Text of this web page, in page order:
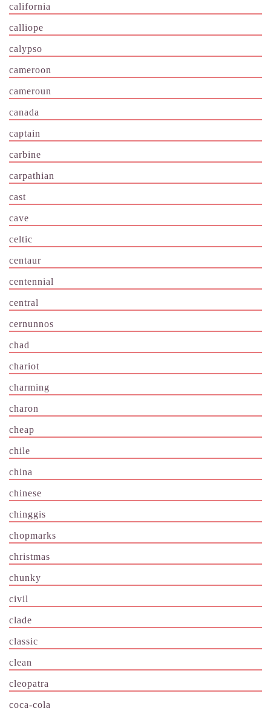
california
calliope
calypso
cameroon
cameroun
canada
captain
carbine
carpathian
cast
cave
celtic
centaur
centennial
central
cernunnos
chad
chariot
charming
charon
cheap
chile
china
chinese
chinggis
chopmarks
christmas
chunky
civil
clade
classic
clean
cleopatra
coca-cola